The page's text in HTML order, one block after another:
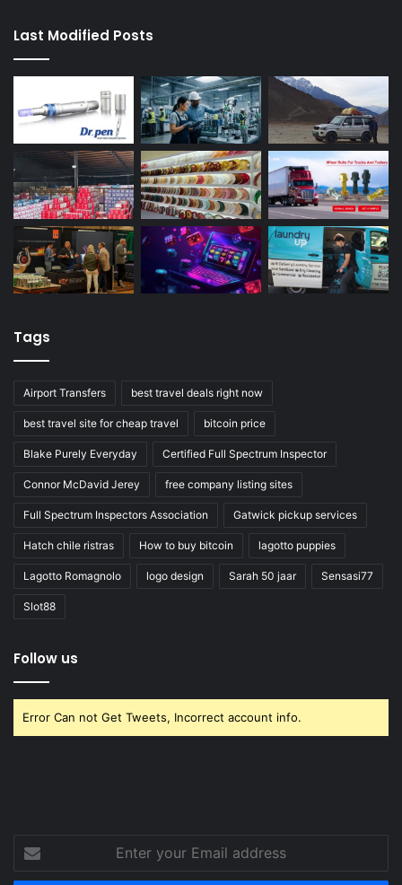
Last Modified Posts
Tags
Airport Transfers best travel deals right now
best travel site for cheap travel bitcoin price
Blake Purely Everyday Certified Full Spectrum Inspector
Connor McDavid Jerey free company listing sites
Full Spectrum Inspectors Association Gatwick pickup services
Hatch chile ristras How to buy bitcoin lagotto puppies
Lagotto Romagnolo logo design Sarah 50 jaar Sensasi77
Slot88
Follow us
Error Can not Get Tweets, Incorrect account info.
your
Email